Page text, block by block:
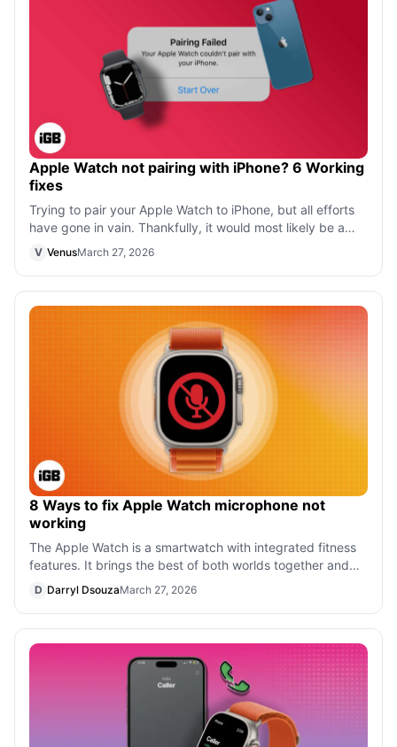
Apple Watch not pairing with iPhone? 6 Working
fixes
Trying to pair your Apple Watch to iPhone, but all efforts
have gone in vain. Thankfully, it would most likely be a
software issue, and we c
V VenusMarch 27, 2026
8 Ways to fix Apple Watch microphone not
working
The Apple Watch is a smartwatch with integrated fitness
features. It brings the best of both worlds together and
works as a replacement for
D Darryl DsouzaMarch 27, 2026